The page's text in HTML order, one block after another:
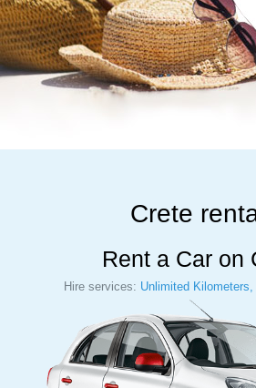
Crete
Rent a Car on
Hire services: Unlimited